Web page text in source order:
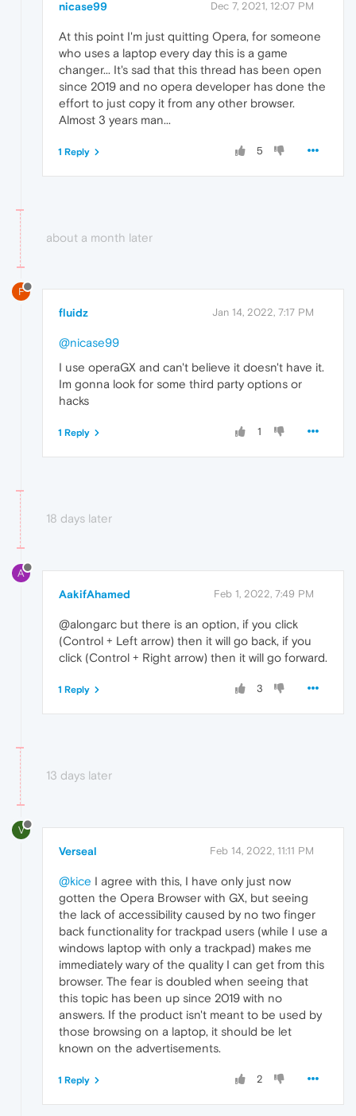
nicase99 Dec 7, 2021, 12:07 PM
At this point I'm just quitting Opera, for someone
who uses a laptop every day this is a game
changer... It's sad that this thread has been open
since 2019 and no opera developer has done the
effort to just copy it from any other browser.
Almost 3 years man...
5
1 Reply
about a month later
F
fluidz Jan 14, 2022, 7:17 PM
@nicase99
I use operaGX and can't believe it doesn't have it.
Im gonna look for some third party options or
hacks
1
1 Reply
18 days later
A
AakifAhamed Feb 1, 2022, 7:49 PM
@alongarc but there is an option, if you click
(Control + Left arrow) then it will go back, if you
click (Control + Right arrow) then it will go forward.
3
1 Reply
13 days later
V
Verseal Feb 14, 2022, 11:11 PM
@kice I agree with this, I have only just now
gotten the Opera Browser with GX, but seeing
the lack of accessibility caused by no two finger
back functionality for trackpad users (while I use a
windows laptop with only a trackpad) makes me
immediately wary of the quality I can get from this
browser. The fear is doubled when seeing that
this topic has been up since 2019 with no
answers. If the product isn't meant to be used by
those browsing on a laptop, it should be let
known on the advertisements.
2
1 Reply